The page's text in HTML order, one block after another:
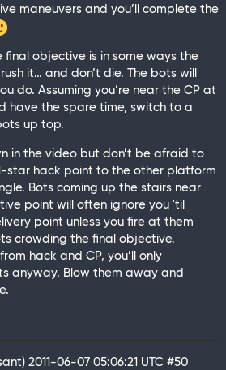
maneuvers and you’ll complete the
final objective is in some ways the
it… and don’t die. The bots will
do. Assuming you’re near the CP at
have the spare time, switch to a
up top.
in the video but don’t be afraid to
star hack point to the other platform
Bots coming up the stairs near
point will often ignore you 'til
point unless you fire at them
crowding the final objective.
hack and CP, you’ll only
anyway. Blow them away and
2011-06-07 05:06:21 UTC #50